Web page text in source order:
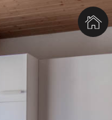
Gastein
im Salzburgerland